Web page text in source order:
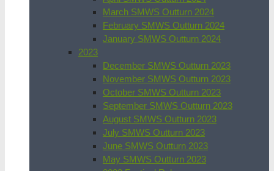
March SMWS Outturn 2024
February SMWS Outturn 2024
January SMWS Outturn 2024
2023
December SMWS Outturn 2023
November SMWS Outturn 2023
October SMWS Outturn 2023
September SMWS Outturn 2023
August SMWS Outturn 2023
July SMWS Outturn 2023
June SMWS Outturn 2023
May SMWS Outturn 2023